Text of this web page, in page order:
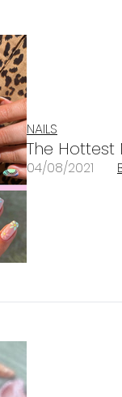
NAILS
The Hottest
04/08/2021